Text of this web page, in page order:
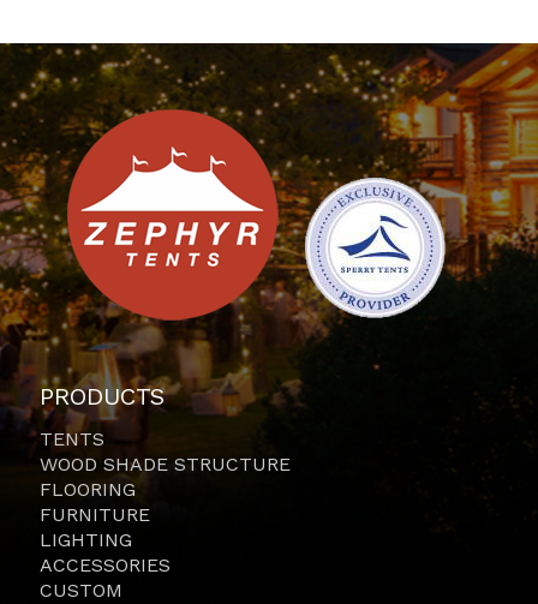
PRODUCTS
TENTS
WOOD SHADE STRUCTURE
FLOORING
FURNITURE
LIGHTING
ACCESSORIES
CUSTOM